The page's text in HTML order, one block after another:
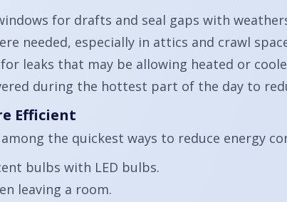
for drafts and seal gaps with
needed, especially in attics and crawl
leaks that may be allowing heated or
during the hottest part of the day to
Efficient
the quickest ways to reduce energy
bulbs with LED bulbs.
leaving a room.